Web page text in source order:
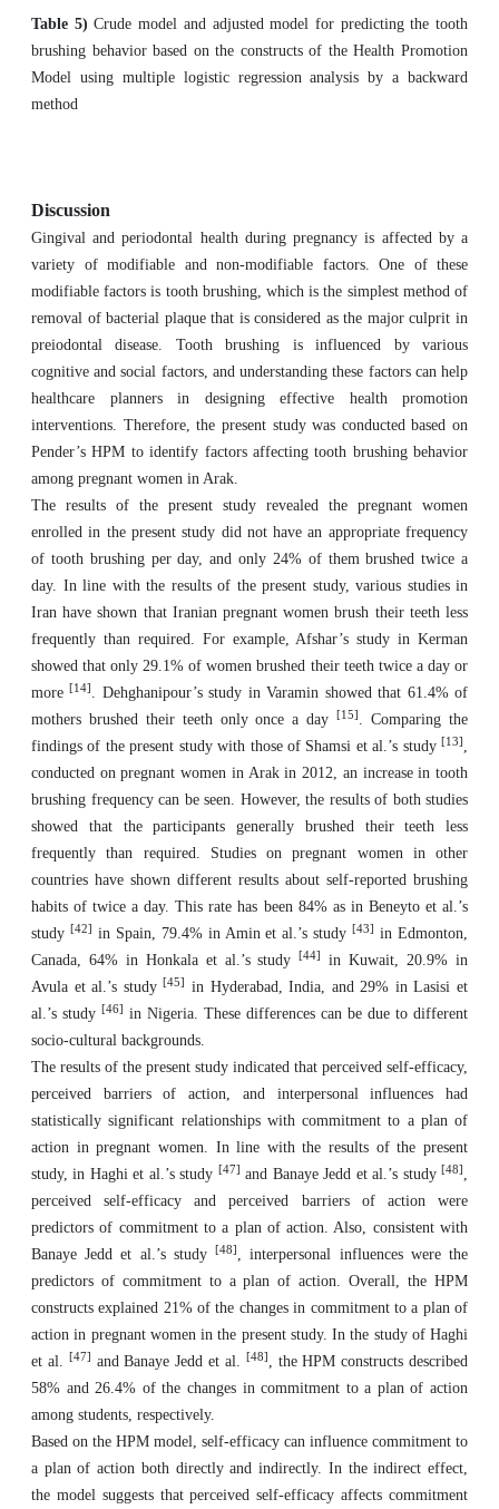
Table 5) Crude model and adjusted model for predicting the tooth
brushing behavior based on the constructs of the Health Promotion
Model using multiple logistic regression analysis by a backward
method
Discussion
Gingival and periodontal health during pregnancy is affected by a
variety of modifiable and non-modifiable factors. One of these
modifiable factors is tooth brushing, which is the simplest method of
removal of bacterial plaque that is considered as the major culprit in
preiodontal disease. Tooth brushing is influenced by various
cognitive and social factors, and understanding these factors can help
healthcare planners in designing effective health promotion
interventions. Therefore, the present study was conducted based on
Pender’s HPM to identify factors affecting tooth brushing behavior
among pregnant women in Arak.
The results of the present study revealed the pregnant women
enrolled in the present study did not have an appropriate frequency
of tooth brushing per day, and only 24% of them brushed twice a
day. In line with the results of the present study, various studies in
Iran have shown that Iranian pregnant women brush their teeth less
frequently than required. For example, Afshar’s study in Kerman
showed that only 29.1% of women brushed their teeth twice a day or
more[14] . Dehghanipour’s study in Varamin showed that 61.4% of
mothers brushed their teeth only once a day[15] . Comparing the
findings of the present study with those of Shamsi et al.’s study [13] ,
conducted on pregnant women in Arak in 2012, an increase in tooth
brushing frequency can be seen. However, the results of both studies
showed that the participants generally brushed their teeth less
frequently than required. Studies on pregnant women in other
countries have shown different results about self-reported brushing
habits of twice a day. This rate has been 84% as in Beneyto et al.’s
study [42] in Spain, 79.4% in Amin et al.’s study[43]
in Edmonton,
Canada, 64% in Honkala et al.’s study[44]
in Kuwait, 20.9% in
Avula et al.’s study[45]
in Hyderabad, India, and 29% in Lasisi et
al.’s study [46]
in Nigeria. These differences can be due to different
socio-cultural backgrounds.
The results of the present study indicated that perceived self-efficacy,
perceived barriers of action, and interpersonal influences had
statistically significant relationships with commitment to a plan of
action in pregnant women. In line with the results of the present
study, in Haghi et al.’s study [47] and Banaye Jedd et al.’s study[48] ,
perceived self-efficacy and perceived barriers of action were
predictors of commitment to a plan of action. Also, consistent with
Banaye Jedd et al.’s study[48] , interpersonal influences were the
predictors of commitment to a plan of action. Overall, the HPM
constructs explained 21% of the changes in commitment to a plan of
action in pregnant women in the present study. In the study of Haghi
et al.
[47] and Banaye Jedd et al. [48] , the HPM constructs described
58% and 26.4% of the changes in commitment to a plan of action
among students, respectively.
Based on the HPM model, self-efficacy can influence commitment to
a plan of action both directly and indirectly. In the indirect effect,
the model suggests that perceived self-efficacy affects commitment